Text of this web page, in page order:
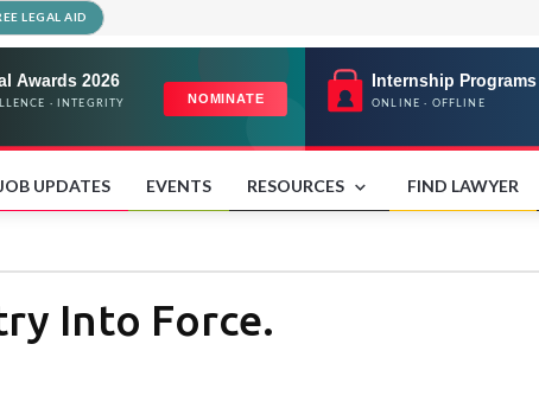
LEGAL AID
UPDATES EVENTS RESOURCES FIND LAWYER
Into Force.